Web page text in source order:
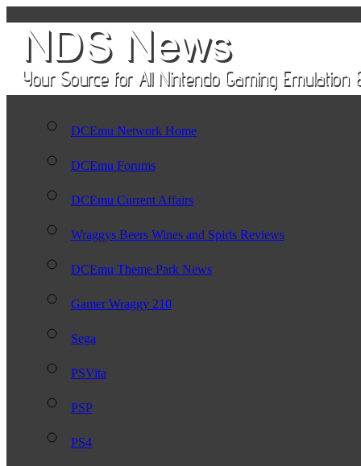
DCEmu Network Home
DCEmu Forums
DCEmu Current Affairs
Wraggys Beers Wines and Spirts Reviews
DCEmu Theme Park News
Gamer Wraggy 210
Sega
PSVita
PSP
PS4